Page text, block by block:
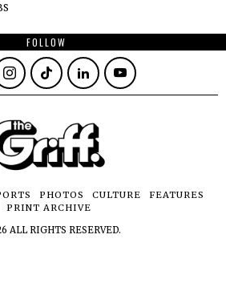
FOLLOW
PHOTOS CULTURE
FEATURES
PRINT ARCHIVE
ALL RIGHTS RESERVED.